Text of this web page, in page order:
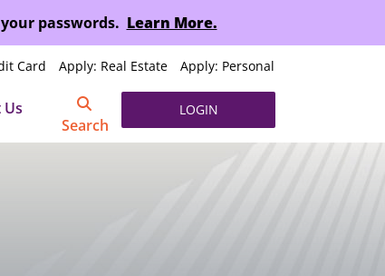
passwords. Learn More.
Card Apply: Real Estate Apply: Personal
Search
LOGIN